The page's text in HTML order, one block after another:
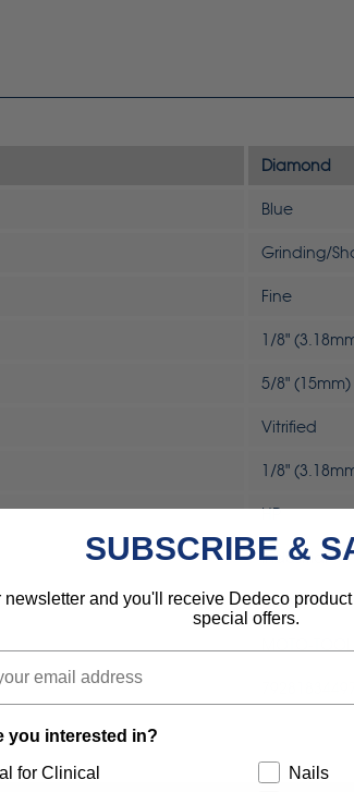
Diamond
Blue
Grinding/
Fine
1/8"
5/8" (15mm)
Vitrified
1/8"
HP
Industrial
Rotary Tool
SUBSCRIBE &
newsletter and you'll receive Dedeco
special offers.
you interested in?
for Clinical
Nails